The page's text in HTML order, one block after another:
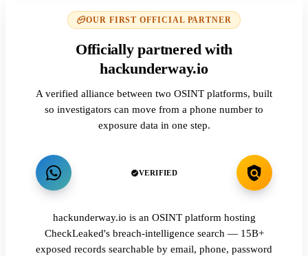
OUR FIRST OFFICIAL PARTNER
Officially partnered with
hackunderway.io
A verified alliance between two OSINT platforms, built
so investigators can move from a phone number to
exposure data in one step.
VERIFIED
hackunderway.io is an OSINT platform hosting
CheckLeaked's breach-intelligence search — 15B+
exposed records searchable by email, phone, password